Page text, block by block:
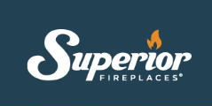
content